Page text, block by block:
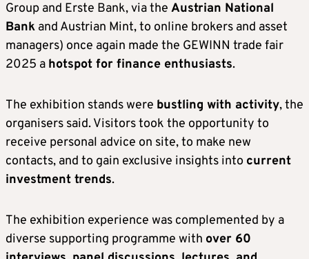
Group and Erste Bank, via the Austrian National
Bank and Austrian Mint, to online brokers and asset
managers) once again made the GEWINN trade fair
2025 a hotspot for finance enthusiasts.
The exhibition stands were bustling with activity, the
organisers said. Visitors took the opportunity to
receive personal advice on site, to make new
contacts, and to gain exclusive insights into current
investment trends.
The exhibition experience was complemented by a
diverse supporting programme with over 60